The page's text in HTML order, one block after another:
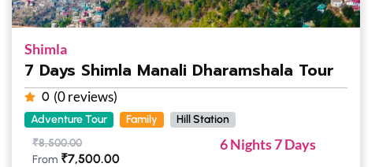
Shimla
7 Days Shimla Manali Dharamshala Tour
0 (0 reviews)
Adventure Tour Family
Hill Station
₹8,500.00
From ₹7,500.00
6 Nights 7 Days